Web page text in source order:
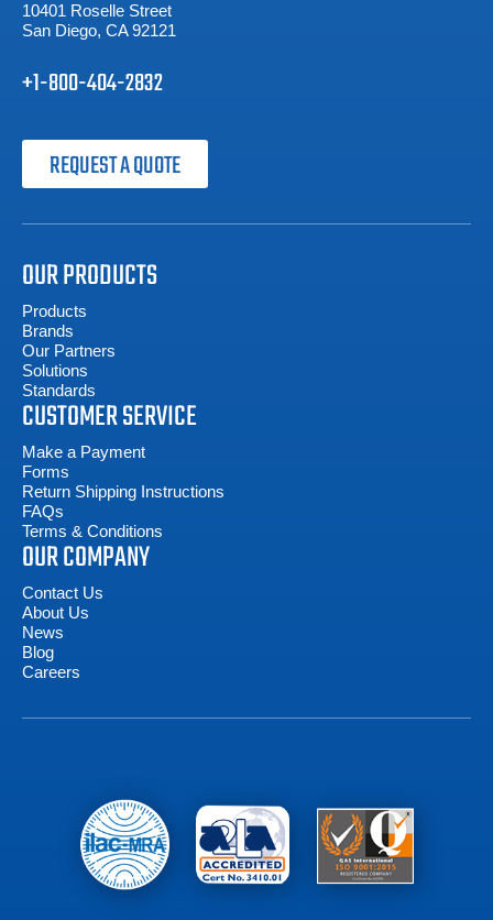
10401 Roselle Street
San Diego, CA 92121
+1-800-404-2832
REQUEST A QUOTE
OUR PRODUCTS
Products
Brands
Our Partners
Solutions
Standards
CUSTOMER SERVICE
Make a Payment
Forms
Return Shipping Instructions
FAQs
Terms & Conditions
OUR COMPANY
Contact Us
About Us
News
Blog
Careers